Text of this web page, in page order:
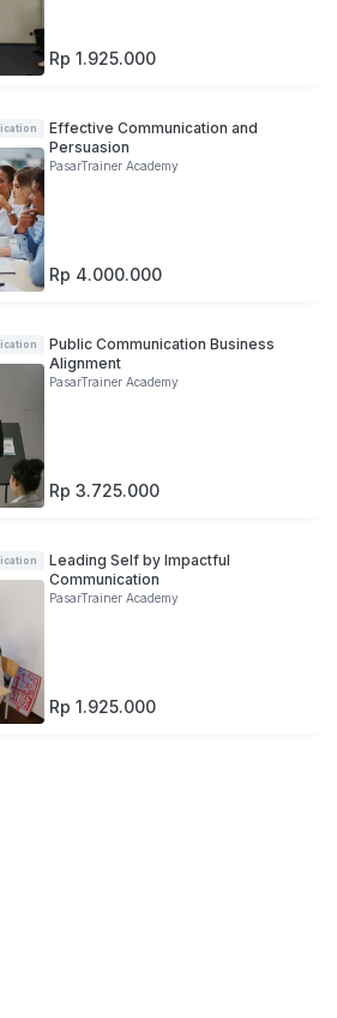
Rp 1.925.000
Effective Communication and
Persuasion
PasarTrainer Academy
Rp 4.000.000
Public Communication Business
Alignment
PasarTrainer Academy
Rp 3.725.000
Leading Self by Impactful
Communication
PasarTrainer Academy
Rp 1.925.000